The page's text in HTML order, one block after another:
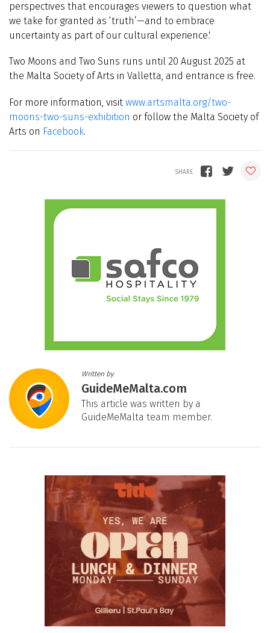
perspectives that encourages viewers to question what
we take for granted as ‘truth’—and to embrace
uncertainty as part of our cultural experience.'
Two Moons and Two Suns runs until 20 August 2025 at
the Malta Society of Arts in Valletta, and entrance is free.
For more information, visit www.artsmalta.org/two-
moons-two-suns-exhibition or follow the Malta Society of
Arts on Facebook.
Written by
GuideMeMalta.com
This article was written by a
GuideMeMalta team member.